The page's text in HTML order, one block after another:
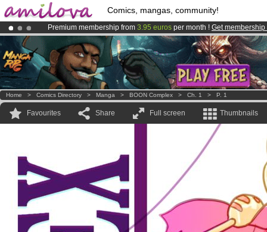
Comics, mangas, community!
Premium membership from 3.95 euros per month ! Get membership
AmilovaKickstarter is now LIVE!.
Already 100000membersand 1000 comics & mangas!.
Home > Comics Directory > Manga > BOON Complex > Ch. 1 > P. 1
Favourites Share Full screen Thumbnails